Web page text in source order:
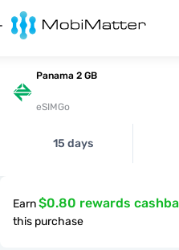
Panama 2 GB
eSIMGo
15 days
Earn$0.80 rewards
this purchase